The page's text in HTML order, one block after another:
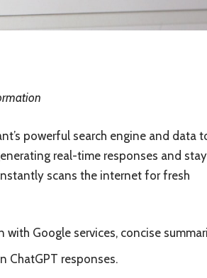
powerful search engine and data
real-time responses and
scans the internet for fresh
Google services, concise
ChatGPT responses.